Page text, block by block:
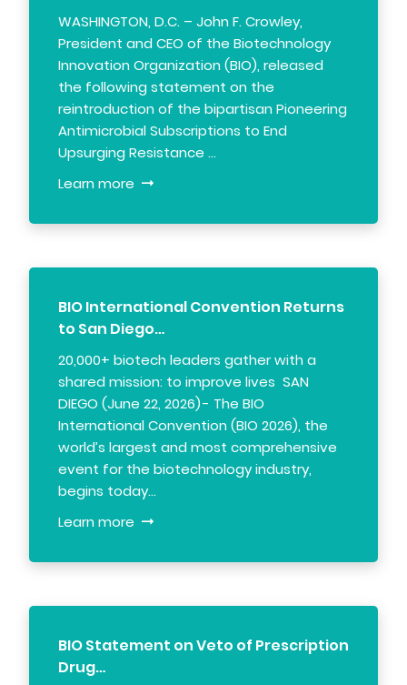
WASHINGTON, D.C. – John F. Crowley,
President and CEO of the Biotechnology
Innovation Organization (BIO), released
the following statement on the
reintroduction of the bipartisan Pioneering
Antimicrobial Subscriptions to End
Upsurging Resistance …
Learn more
BIO International Convention Returns
to San Diego…
20,000+ biotech leaders gather with a
shared mission: to improve lives SAN
DIEGO (June 22, 2026) - The BIO
International Convention (BIO 2026), the
world’s largest and most comprehensive
event for the biotechnology industry,
begins today…
Learn more
BIO Statement on Veto of Prescription
Drug…